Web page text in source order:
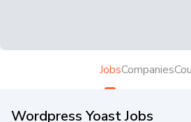
JobsCompanies
Wordpress Yoast Jobs